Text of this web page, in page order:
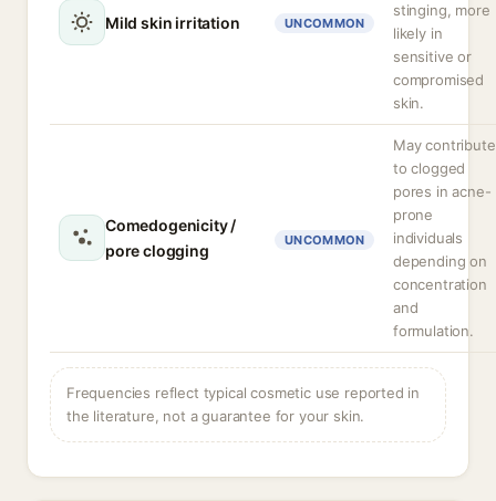
Mild skin irritation UNCOMMON
stinging, more
likely in
sensitive or
compromised
skin.
Comedogenicity /
pore clogging
UNCOMMON
May contribute
to clogged
pores in acne-
prone
individuals
depending on
concentration
and
formulation.
Frequencies reflect typical cosmetic use reported in
the literature, not a guarantee for your skin.